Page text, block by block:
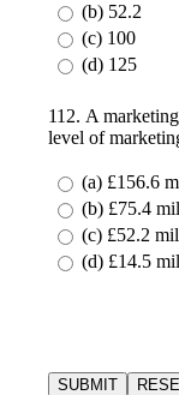
(b) 52.2
(c) 100
(d) 125
112. A
level of
(a) £156.6
(b) £75.4
(c) £52.2
(d) £14.5